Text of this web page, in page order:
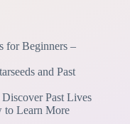
for Beginners –
and Past
Past Lives
to Learn More